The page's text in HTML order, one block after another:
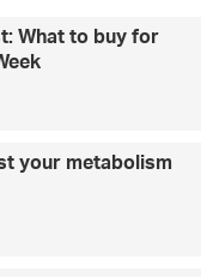
What to buy for
your metabolism